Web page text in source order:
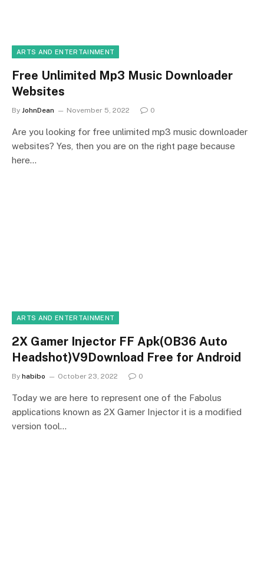
ARTS AND ENTERTAINMENT
Free Unlimited Mp3 Music Downloader
Websites
By JohnDean November 5, 2022 0
Are you looking for free unlimited mp3 music downloader
websites? Yes, then you are on the right page because
here…
ARTS AND ENTERTAINMENT
2X Gamer Injector FF Apk(OB36 Auto
Headshot)V9Download Free for Android
By habibo October 23, 2022 0
Today we are here to represent one of the Fabolus
applications known as 2X Gamer Injector it is a modified
version tool…